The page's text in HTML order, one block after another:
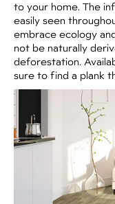
to your home. The
easily seen
embrace ecology
not be naturally
deforestation.
sure to find a plank